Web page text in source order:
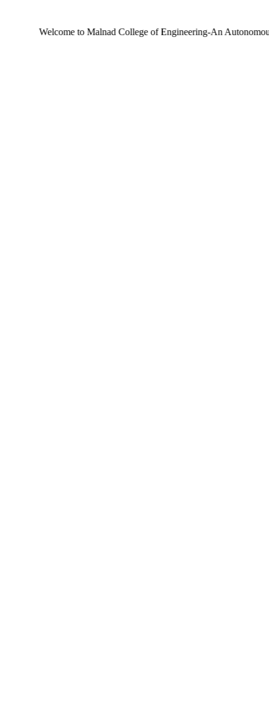
Welcome to Malnad College of Engineering-An Autonomous